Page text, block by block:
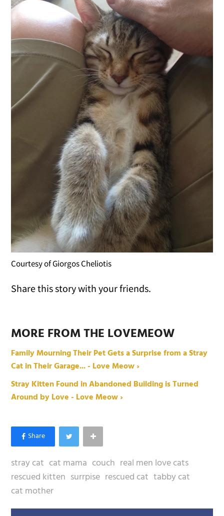
Courtesy of Giorgos Cheliotis
Share this story with your friends.
MORE FROM THE LOVEMEOW
Family Mourning Their Pet Gets a Surprise from a Stray
Cat in Their Garage... - Love Meow ›
Stray Kitten Found in Abandoned Building is Turned
Around by Love - Love Meow ›
stray cat cat mama couch real men love cats
rescued kitten surrpise rescued cat tabby cat
cat mother